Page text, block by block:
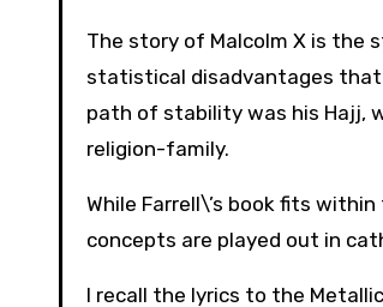
The story of Malcolm X is the
statistical disadvantages that
path of stability was his Hajj,
religion-family.
While Farrell\’s book fits
concepts are played out in
I recall the lyrics to the